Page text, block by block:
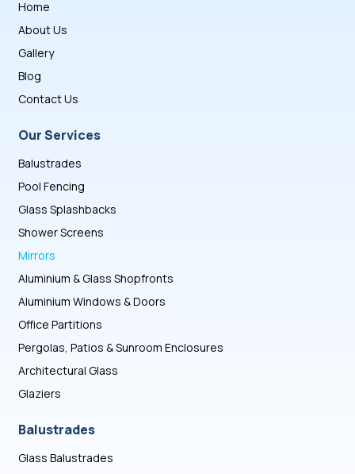
Home
About Us
Gallery
Blog
Contact Us
Our Services
Balustrades
Pool Fencing
Glass Splashbacks
Shower Screens
Mirrors
Aluminium & Glass Shopfronts
Aluminium Windows & Doors
Office Partitions
Pergolas, Patios & Sunroom Enclosures
Architectural Glass
Glaziers
Balustrades
Glass Balustrades